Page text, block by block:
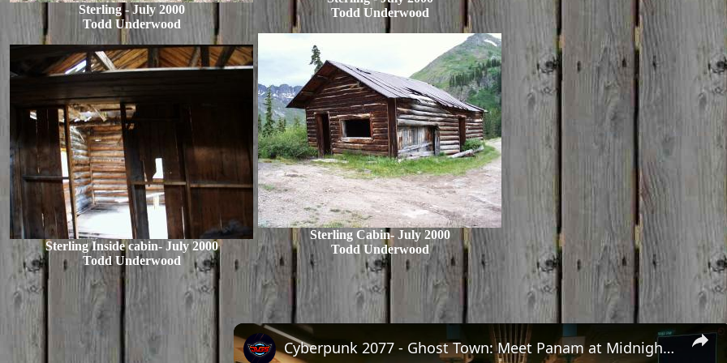
Sterling - July 2000
Todd Underwood
Sterling Inside cabin- July 2000
Todd Underwood
Todd Underwood
Sterling Cabin- July 2000
Todd Underwood
×
Cyberpunk 2077 - Ghost Town: Meet Panam at Midnight: "Taking The EMP Route" | Calibrate Turrets